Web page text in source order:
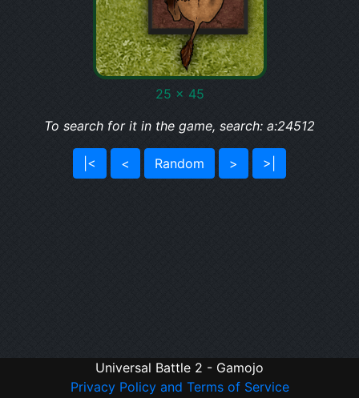
25 x 45
To search for it in the game, search: a:24512
|< < Random > >|
Universal Battle 2 - Gamojo
Privacy Policy and Terms of Service